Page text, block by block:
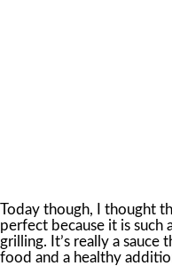
Today though, I thought
perfect because it is such
grilling. It’s really a
food and a healthy